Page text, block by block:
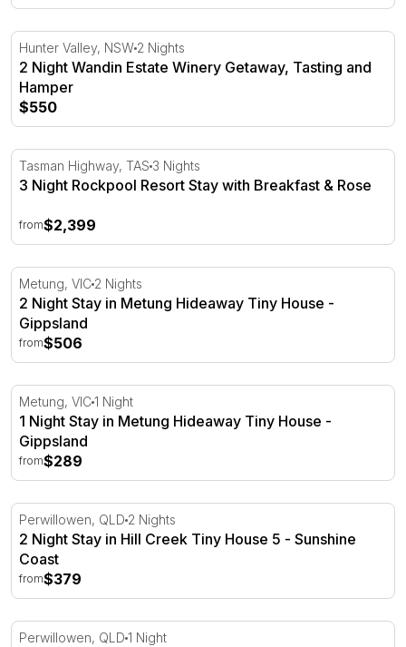
2 Night Wandin Estate Winery Getaway, Tasting and
Hunter Valley, NSW 2 Nights
2 Night Wandin Estate Winery Getaway, Tasting and
Hamper
$550
3 Night Rockpool Resort Stay with Breakfast & Rose
Tasman Highway, TAS 3 Nights
3 Night Rockpool Resort Stay with Breakfast & Rose
from$2,399
2 Night Stay in Metung Hideaway Tiny House -
Metung, VIC 2 Nights
2 Night Stay in Metung Hideaway Tiny House -
Gippsland
from$506
1 Night Stay in Metung Hideaway Tiny House - Gippsland
Metung, VIC1 Night
1 Night Stay in Metung Hideaway Tiny House -
Gippsland
from$289
2 Night Stay in Hill Creek Tiny House 5 - Sunshine Coast
Perwillowen, QLD 2 Nights
2 Night Stay in Hill Creek Tiny House 5 - Sunshine
Coast
from$379
1 Night Stay in Hill Creek Tiny House 5 - Sunshine Coast
Perwillowen, QLD 1 Night